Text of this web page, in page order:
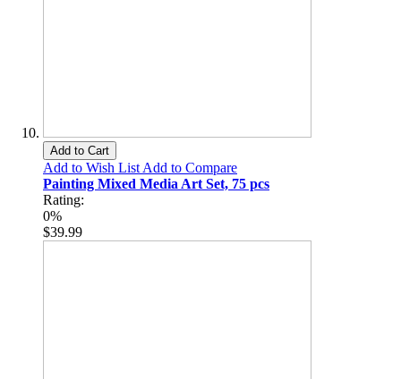
Add to Cart
Add to Wish List Add to Compare
Painting Mixed Media Art Set, 75 pcs
Rating:
0%
$39.99